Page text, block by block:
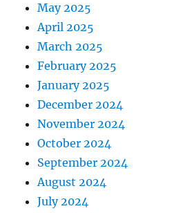
May 2025
April 2025
March 2025
February 2025
January 2025
December 2024
November 2024
October 2024
September 2024
August 2024
July 2024